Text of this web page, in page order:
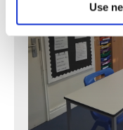
Use